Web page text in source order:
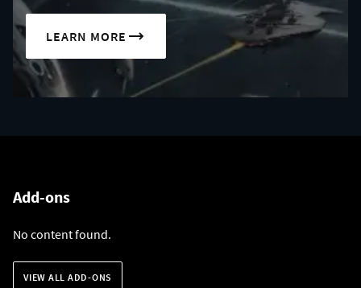
LEARN MORE
Add-ons
No content found.
VIEW ALL ADD-ONS